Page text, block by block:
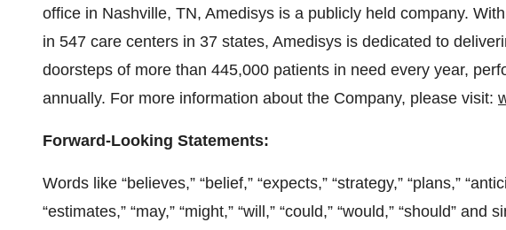
office in Nashville, TN, Amedisys is a publicly held company.
in 547 care centers in 37 states, Amedisys is dedicated to
doorsteps of more than 445,000 patients in need every year,
annually. For more information about the Company, please visit:
Forward-Looking Statements:
Words like “believes,” “belief,” “expects,” “strategy,” “plans,”
“estimates,” “may,” “might,” “will,” “could,” “would,” “should”